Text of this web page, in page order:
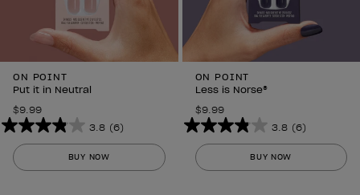
ON POINT
Put it in Neutral
$9.99
3.8 (6)
3.8
out
of
BUY NOW
ON POINT
Less is Norse®
$9.99
3.8 (6)
3.8
out
of
BUY NOW